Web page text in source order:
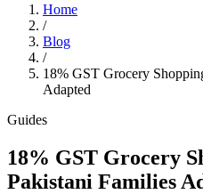
Home
/
Blog
/
18% GST Grocery
Adapted
Guides
18% GST Grocery
Pakistani Families